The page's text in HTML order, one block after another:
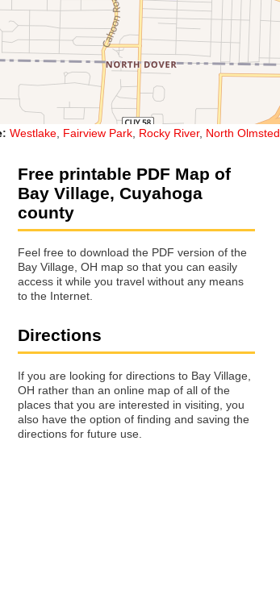
: Westlake Fairview Park Rocky River, North Olmsted
Free printable PDF Map of
Bay Village, Cuyahoga
county
Feel free to download the PDF version of the
Bay Village, OH map so that you can easily
access it while you travel without any means
to the Internet.
Directions
If you are looking for directions to Bay Village,
OH rather than an online map of all of the
places that you are interested in visiting, you
also have the option of finding and saving the
directions for future use.